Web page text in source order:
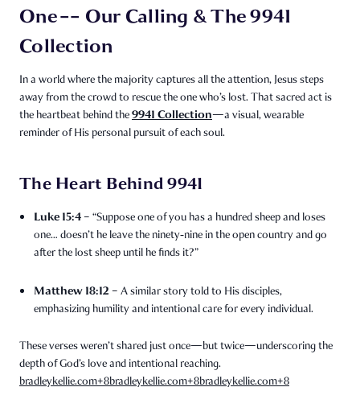
One –– Our Calling & The 9941
Collection
In a world where the majority captures all the attention, Jesus steps
away from the crowd to rescue the one who’s lost. That sacred act is
the heartbeat behind the9941 Collection—a visual, wearable
reminder of His personal pursuit of each soul.
The Heart Behind 9941
Luke 15:4– “Suppose one of you has a hundred sheep and loses
one… doesn’t he leave the ninety‑nine in the open country and go
after the lost sheep until he finds it?”
Matthew 18:12 – A similar story told to His disciples,
emphasizing humility and intentional care for every individual.
These verses weren’t shared just once—but twice—underscoring the
depth of God’s love and intentional reaching.
bradleykellie.com+8bradleykellie.com+8bradleykellie.com+8